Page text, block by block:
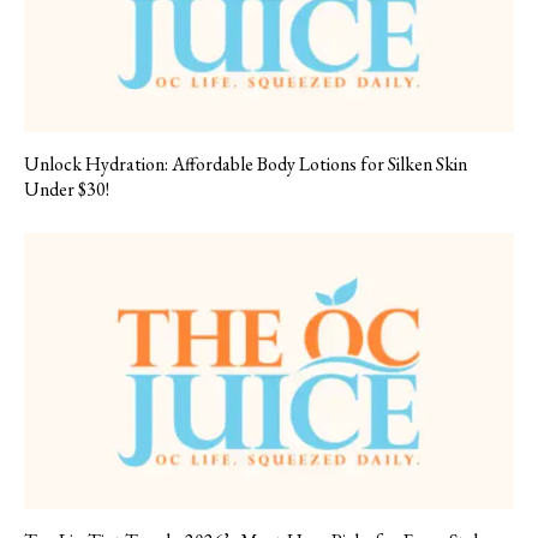
Unlock Hydration: Affordable Body Lotions for Silken Skin
Under $30!